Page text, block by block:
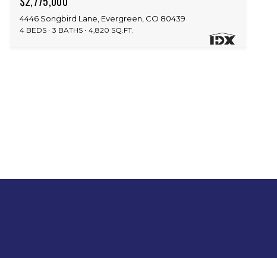
4446 Songbird Lane, Evergreen, CO 80439
4 BEDS 3 BATHS 4,820 SQ.FT.